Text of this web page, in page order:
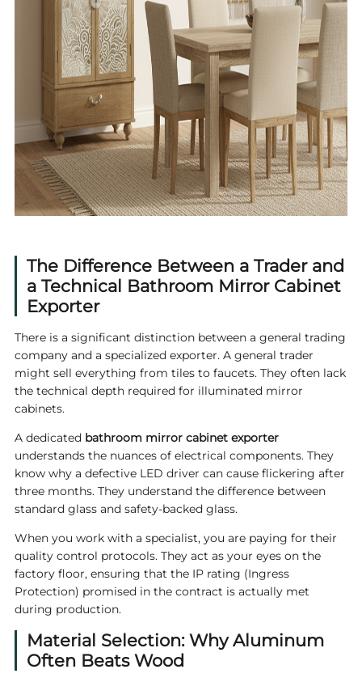
The Difference Between a Trader and
a Technical Bathroom Mirror Cabinet
Exporter
There is a significant distinction between a general trading
company and a specialized exporter. A general trader
might sell everything from tiles to faucets. They often lack
the technical depth required for illuminated mirror
cabinets.
A dedicated bathroom mirror cabinet exporter
understands the nuances of electrical components. They
know why a defective LED driver can cause flickering after
three months. They understand the difference between
standard glass and safety-backed glass.
When you work with a specialist, you are paying for their
quality control protocols. They act as your eyes on the
factory floor, ensuring that the IP rating (Ingress
Protection) promised in the contract is actually met
during production.
Material Selection: Why Aluminum
Often Beats Wood